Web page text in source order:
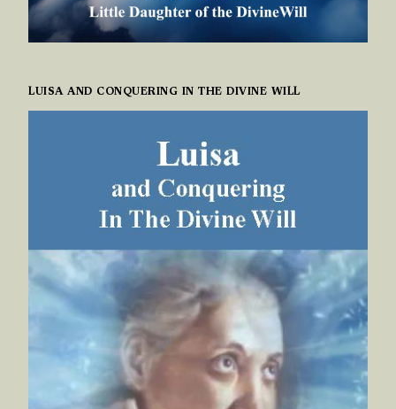
LUISA AND CONQUERING IN THE DIVINE WILL